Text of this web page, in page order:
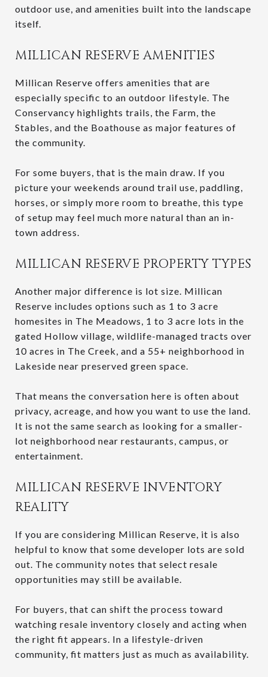
outdoor use, and amenities built into the landscape
itself.
MILLICAN RESERVE AMENITIES
Millican Reserve offers amenities that are
especially specific to an outdoor lifestyle. The
Conservancy highlights trails, the Farm, the
Stables, and the Boathouse as major features of
the community.
For some buyers, that is the main draw. If you
picture your weekends around trail use, paddling,
horses, or simply more room to breathe, this type
of setup may feel much more natural than an in-
town address.
MILLICAN RESERVE PROPERTY TYPES
Another major difference is lot size. Millican
Reserve includes options such as 1 to 3 acre
homesites in The Meadows, 1 to 3 acre lots in the
gated Hollow village, wildlife-managed tracts over
10 acres in The Creek, and a 55+ neighborhood in
Lakeside near preserved green space.
That means the conversation here is often about
privacy, acreage, and how you want to use the land.
It is not the same search as looking for a smaller-
lot neighborhood near restaurants, campus, or
entertainment.
MILLICAN RESERVE INVENTORY
REALITY
If you are considering Millican Reserve, it is also
helpful to know that some developer lots are sold
out. The community notes that select resale
opportunities may still be available.
For buyers, that can shift the process toward
watching resale inventory closely and acting when
the right fit appears. In a lifestyle-driven
community, fit matters just as much as availability.